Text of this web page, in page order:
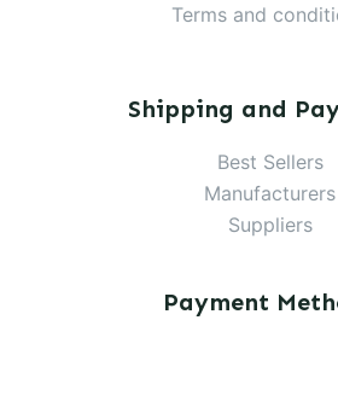
Terms and
Shipping and
Best Sellers
Manufacturers
Suppliers
Payment